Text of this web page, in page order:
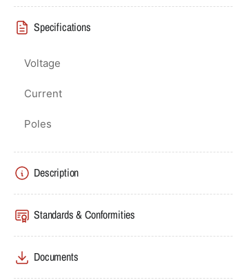
Specifications
Voltage
Current
Poles
Description
Standards & Conformities
Documents